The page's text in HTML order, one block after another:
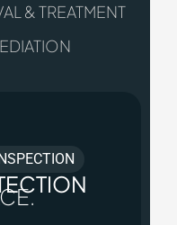
& TREATMENT